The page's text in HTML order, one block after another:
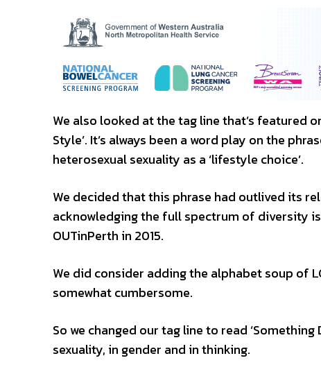
We also looked at the tag line that’s featured
Style’. It’s always been a word play on the
heterosexual sexuality as a ‘lifestyle choice’.
We decided that this phrase had outlived its
acknowledging the full spectrum of diversity
OUTinPerth in 2015.
We did consider adding the alphabet soup of
somewhat cumbersome.
So we changed our tag line to read
sexuality, in gender and in thinking.